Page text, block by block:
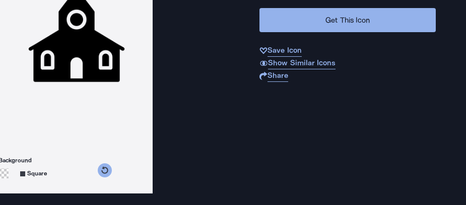
counterclockwise
degrees clockwise
Square
Get This Icon
Save Icon
Show Similar Icons
Share